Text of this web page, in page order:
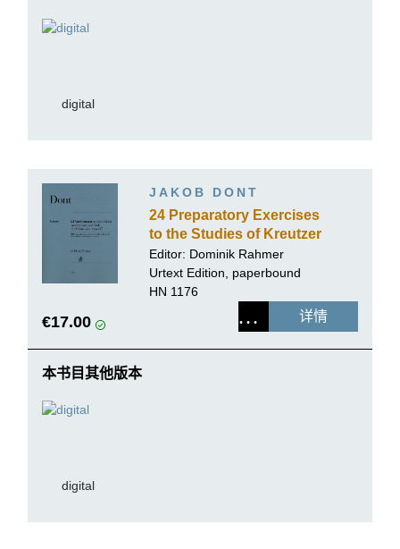
digital
JAKOB DONT
24 Preparatory Exercises
to the Studies of Kreutzer
and Rode for Violin solo
op. 37
Editor: Dominik Rahmer
Urtext Edition, paperbound
HN 1176
€17.00 详情
本书目其他版本
digital